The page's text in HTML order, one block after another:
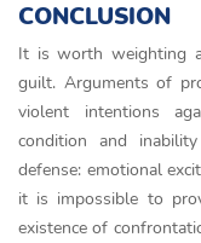
CONCLUSION
It is worth weighting
guilt. Arguments of
violent intentions
condition and
defense: emotional
it is impossible to
existence of